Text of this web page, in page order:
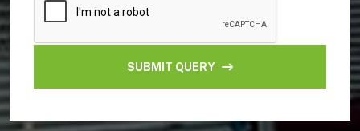
SUBMIT QUERY